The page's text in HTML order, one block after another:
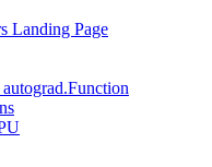
Landing Page